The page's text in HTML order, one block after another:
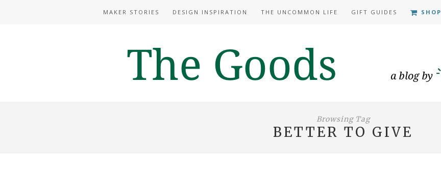
MAKER STORIES DESIGN INSPIRATION THE UNCOMMON LIFE GIFT GUIDES SHOP
Browsing Tag
BETTER TO GIVE